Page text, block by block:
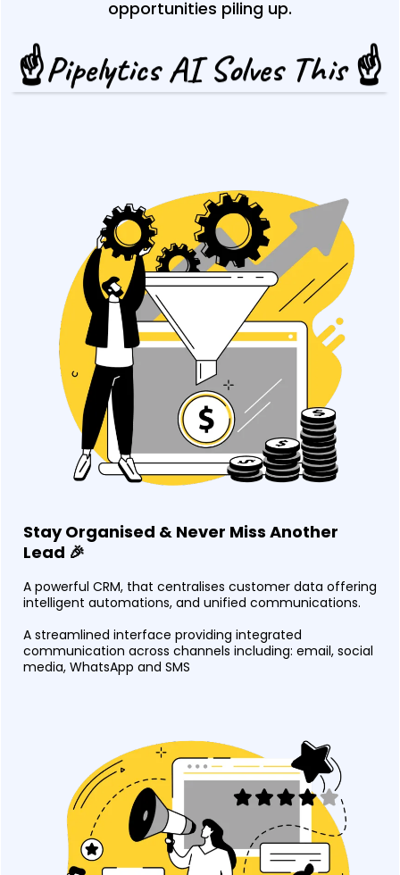
opportunities piling up.
☝️Pipelytics AI Solves This ☝️
Stay Organised & Never Miss Another
Lead 🎉
A powerful CRM, that centralises customer data offering
intelligent automations, and unified communications.
A streamlined interface providing integrated
communication across channels including: email, social
media, WhatsApp and SMS